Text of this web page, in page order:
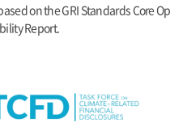
on the GRI Standards Core
Report.